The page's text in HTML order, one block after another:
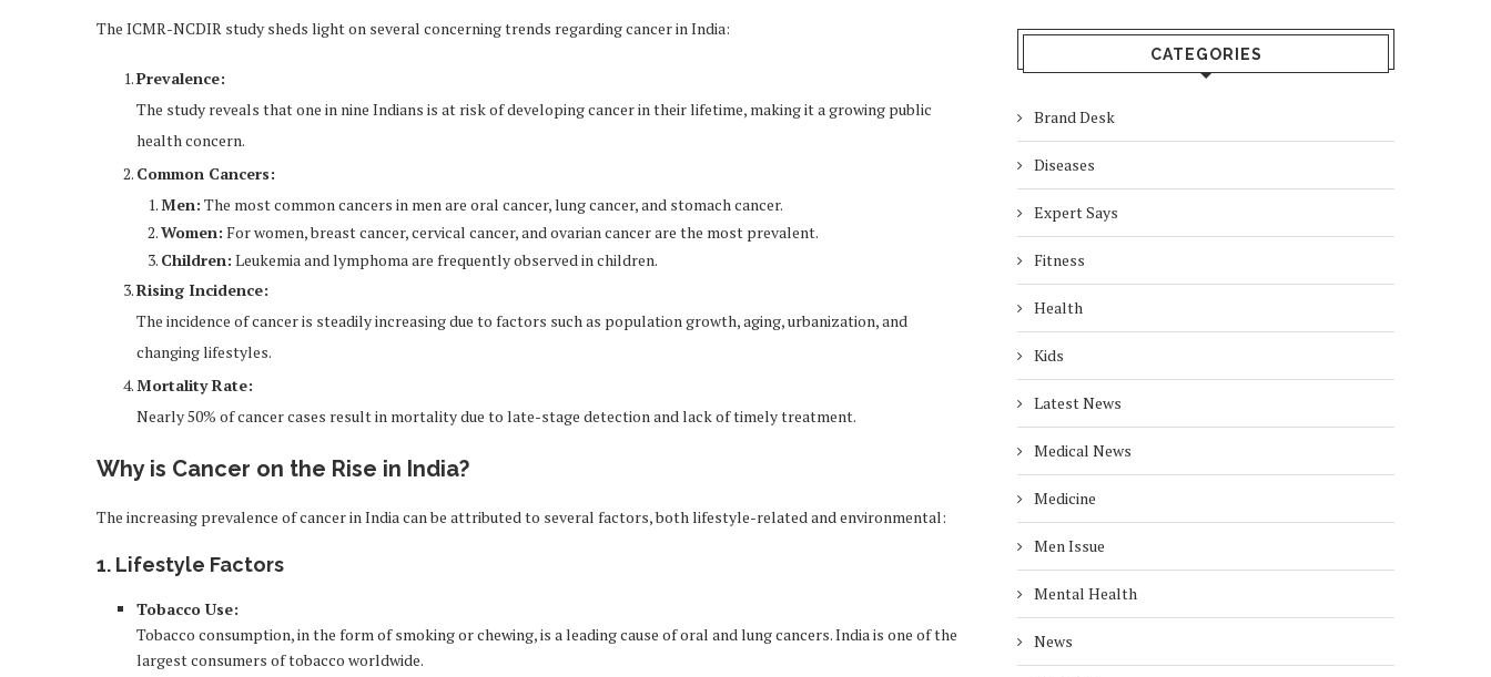
The ICMR-NCDIR study sheds light on several concerning trends regarding cancer in India:
Prevalence:
The study reveals that one in nine Indians is at risk of developing cancer in their lifetime, making it a growing public
health concern.
Common Cancers:
Men: The most common cancers in men are oral cancer, lung cancer, and stomach cancer.
Women: For women, breast cancer, cervical cancer, and ovarian cancer are the most prevalent.
Children: Leukemia and lymphoma are frequently observed in children.
Rising Incidence:
The incidence of cancer is steadily increasing due to factors such as population growth, aging, urbanization, and
changing lifestyles.
Mortality Rate:
Nearly 50% of cancer cases result in mortality due to late-stage detection and lack of timely treatment.
Why is Cancer on the Rise in India?
The increasing prevalence of cancer in India can be attributed to several factors, both lifestyle-related and environmental:
1. Lifestyle Factors
Tobacco Use:
Tobacco consumption, in the form of smoking or chewing, is a leading cause of oral and lung cancers. India is one of the
largest consumers of tobacco worldwide.
CATEGORIES
Brand Desk
Diseases
Expert Says
Fitness
Health
Kids
Latest News
Medical News
Medicine
Men Issue
Mental Health
News